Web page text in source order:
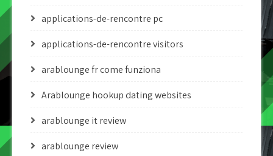
applications-de-rencontre pc
applications-de-rencontre visitors
arablounge fr come funziona
Arablounge hookup dating websites
arablounge it review
arablounge review